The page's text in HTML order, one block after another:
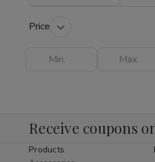
Price
Receive coupons
Products